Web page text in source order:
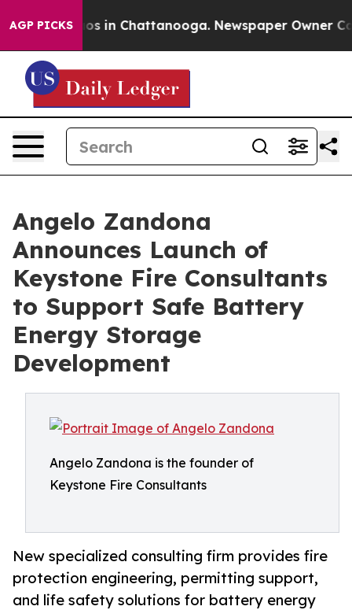
AGP PICKS
Chaos in Chattanooga. Newspaper Owner
Angelo Zandona
Announces Launch of
Keystone Fire Consultants
to Support Safe Battery
Energy Storage
Development
Angelo Zandona is the founder of
Keystone Fire Consultants
New specialized consulting firm provides fire
protection engineering, permitting support,
and life safety solutions for battery energy